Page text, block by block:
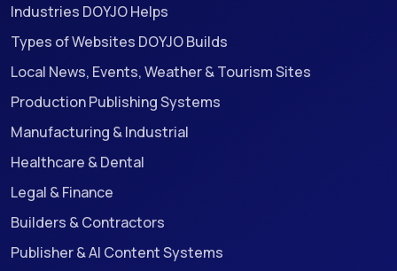
Industries DOYJO Helps
Types of Websites DOYJO Builds
Local News, Events, Weather & Tourism Sites
Production Publishing Systems
Manufacturing & Industrial
Healthcare & Dental
Legal & Finance
Builders & Contractors
Publisher & AI Content Systems